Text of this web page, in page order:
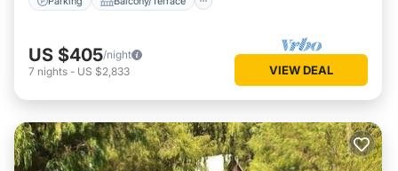
US $405/night
7 nights - US $2,833 VIEW DEAL